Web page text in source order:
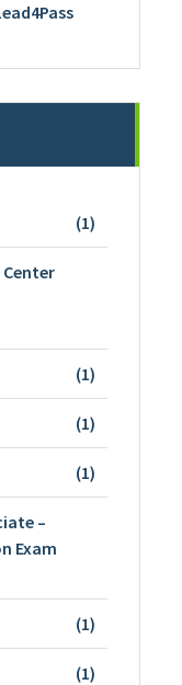
(1)
(1)
(1)
(1)
–
Exam
(1)
(1)